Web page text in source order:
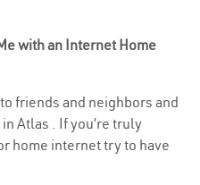
with an Internet Home
friends and neighbors and
Atlas . If you’re truly
home internet try to have